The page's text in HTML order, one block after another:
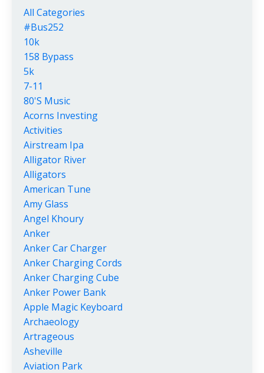
All Categories
#bus252
10k
158 Bypass
5k
7-11
80's Music
Acorns Investing
Activities
Airstream Ipa
Alligator River
Alligators
American Tune
Amy Glass
Angel Khoury
Anker
Anker Car Charger
Anker Charging Cords
Anker Charging Cube
Anker Power Bank
Apple Magic Keyboard
Archaeology
Artrageous
Asheville
Aviation Park